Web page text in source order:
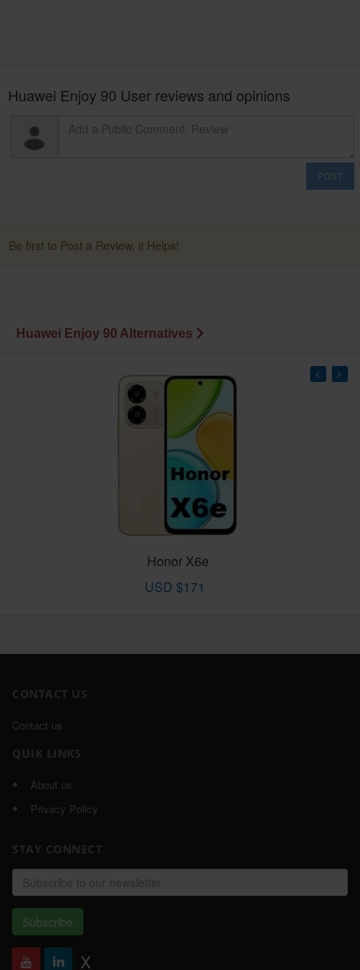
Huawei Enjoy 90 User reviews and opinions
POST
Be first to Post a Review. it Helps!
Huawei Enjoy 90 Alternatives
Honor X6e
USD $171
CONTACT US
Contact us
QUIK LINKS
About us
Privacy Policy
STAY CONNECT
Email
address
Subscribe
X